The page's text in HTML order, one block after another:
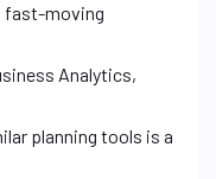
fast-moving
Analytics,
planning tools is a